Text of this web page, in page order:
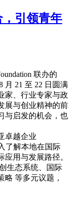
，引领青年
联办的
月 21 至 22 日圆满
、 行业专家与政
展与创业精神的前
与启发的机会， 也
卓越企业
了解本地在国际
用与发展路径。
生态系统、国际
等多元议题，